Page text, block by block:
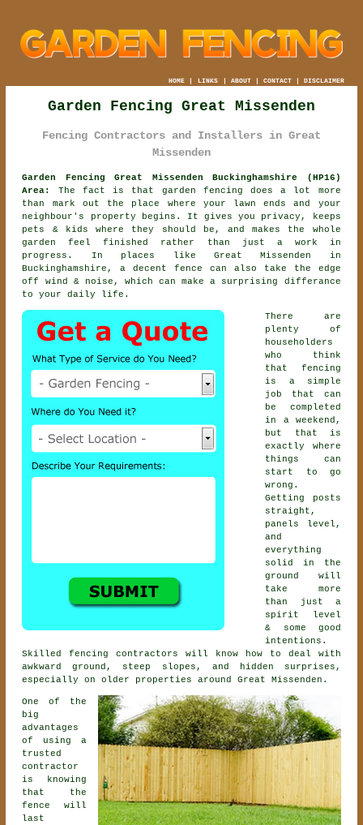
HOME| LINKS | ABOUT| CONTACT| DISCLAIMER
Garden Fencing Great Missenden
Fencing Contractors and Installers in Great
Missenden
Garden Fencing Great Missenden Buckinghamshire (HP16)
Area:
The fact is that garden fencing does a lot more
than mark out the place where your lawn ends and your
neighbour's property begins. It gives you privacy, keeps
pets & kids where they should be, and makes the whole
garden feel finished rather than just a work in
progress. In places like Great Missenden in
Buckinghamshire,a decent fence can also take the edge
off wind & noise, which can make a surprising differance
to your daily life.
There are
plenty of
householders
who think
that fencing
is a simple
job that can
be completed
in a weekend,
but that is
exactly where
things can
start to go
wrong.
Getting posts
straight,
panels level,
and
everything
solid in the
ground will
take more
than just a
spirit level
& some good
intentions.
Skilledfencing contractors
will know how to deal with
awkward ground, steep slopes, and hidden surprises,
especially on older properties around Great Missenden.
One of the
big
advantages
of using a
trusted
contractor
is knowing
that the
fence will
last